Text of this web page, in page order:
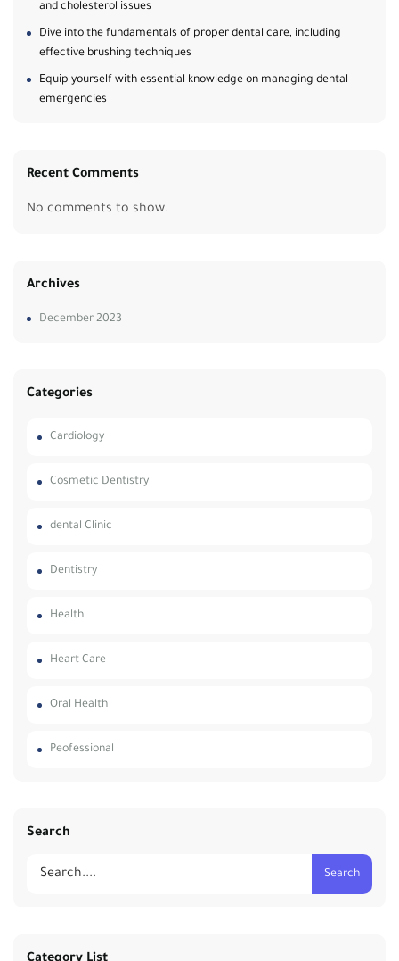
and cholesterol issues
Dive into the fundamentals of proper dental care, including
effective brushing techniques
Equip yourself with essential knowledge on managing dental
emergencies
Recent Comments
No comments to show.
Archives
December 2023
Categories
Cardiology
Cosmetic Dentistry
dental Clinic
Dentistry
Health
Heart Care
Oral Health
Peofessional
Search
Search